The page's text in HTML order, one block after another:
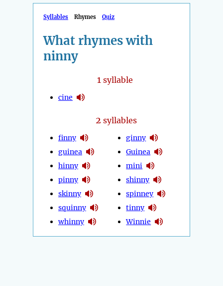
Syllables Rhymes Quiz
What rhymes with
ninny
1syllable
cine
2 syllables
finny
guinea
hinny
pinny
skinny
squinny
whinny
ginny
Guinea
mini
shinny
spinney
tinny
Winnie